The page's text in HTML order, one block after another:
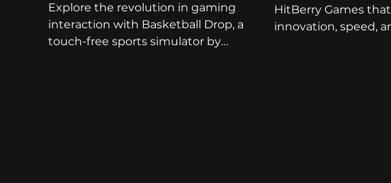
Explore the revolution in gaming
interaction with Basketball Drop, a
touch-free sports simulator by
HitBerry Games
innovation, speed,